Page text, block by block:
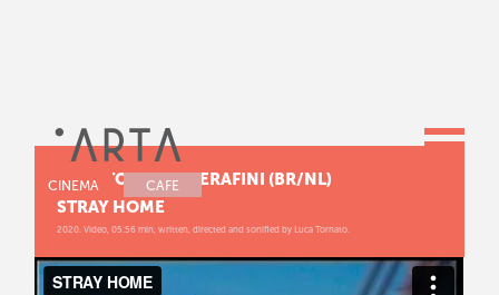
CINEMA CAFE
LUCA TORNATO SERAFINI (BR/NL)
STRAY HOME
2020. Video, 05:56 min, written, directed and sonified by Luca Tornato.